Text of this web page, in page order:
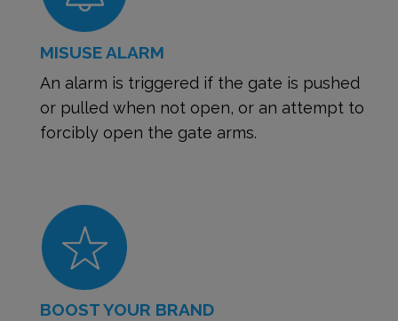
MISUSE ALARM
An alarm is triggered if the gate is pushed
or pulled when not open, or an attempt to
forcibly open the gate arms.
BOOST YOUR BRAND